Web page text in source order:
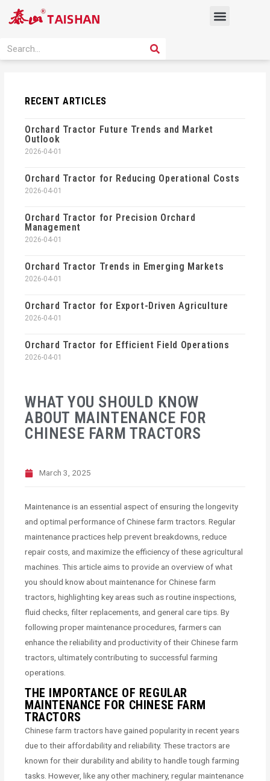
Menu
Search SEARCH
WHAT YOU SHOULD KNOW
ABOUT MAINTENANCE FOR
CHINESE FARM TRACTORS
March 3, 2025
Maintenance is an essential aspect of ensuring the longevity
and optimal performance of Chinese farm tractors. Regular
maintenance practices help prevent breakdowns, reduce
repair costs, and maximize the efficiency of these agricultural
machines. This article aims to provide an overview of what
you should know about maintenance for Chinese farm
tractors, highlighting key areas such as routine inspections,
fluid checks, filter replacements, and general care tips. By
following proper maintenance procedures, farmers can
enhance the reliability and productivity of their Chinese farm
tractors, ultimately contributing to successful farming
operations.
THE IMPORTANCE OF REGULAR
MAINTENANCE FOR CHINESE FARM
TRACTORS
Chinese farm tractors have gained popularity in recent years
due to their affordability and reliability. These tractors are
known for their durability and ability to handle tough farming
tasks. However, like any other machinery, regular maintenance
RECENT ARTICLES
Orchard Tractor Future Trends and Market
Outlook
2026-04-01
Orchard Tractor for Reducing Operational Costs
2026-04-01
Orchard Tractor for Precision Orchard
Management
2026-04-01
Orchard Tractor Trends in Emerging Markets
2026-04-01
Orchard Tractor for Export-Driven Agriculture
2026-04-01
Orchard Tractor for Efficient Field Operations
2026-04-01